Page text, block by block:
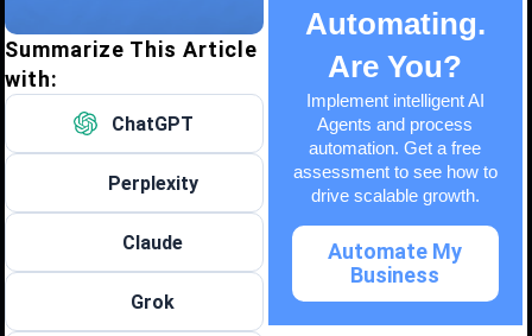
Summarize This Article
with:
ChatGPT
Perplexity
Claude
Grok
Automating.
Are You?
Implement intelligent AI
Agents and process
automation. Get a free
assessment to see how to
drive scalable growth.
Automate My
Business